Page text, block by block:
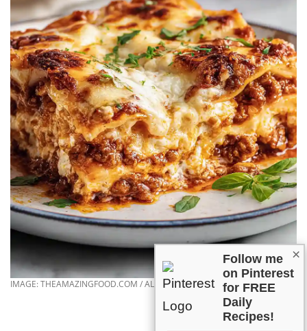
IMAGE: THEAMAZINGFOOD.COM / ALL RIGHTS RESERVED
×
Follow me
on Pinterest
for FREE
Daily
Recipes!